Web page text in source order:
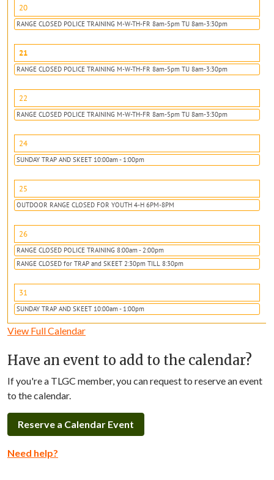
20
RANGE CLOSED POLICE TRAINING M-W-TH-FR 8am-5pm TU 8am-3:30pm
21
RANGE CLOSED POLICE TRAINING M-W-TH-FR 8am-5pm TU 8am-3:30pm
22
RANGE CLOSED POLICE TRAINING M-W-TH-FR 8am-5pm TU 8am-3:30pm
24
SUNDAY TRAP AND SKEET 10:00am - 1:00pm
25
OUTDOOR RANGE CLOSED FOR YOUTH 4-H 6PM-8PM
26
RANGE CLOSED POLICE TRAINING 8:00am - 2:00pm
RANGE CLOSED for TRAP and SKEET 2:30pm TILL 8:30pm
31
SUNDAY TRAP AND SKEET 10:00am - 1:00pm
View Full Calendar
Have an event to add to the calendar?
If you're a TLGC member, you can request to reserve an event
to the calendar.
Reserve a Calendar Event
Need help?